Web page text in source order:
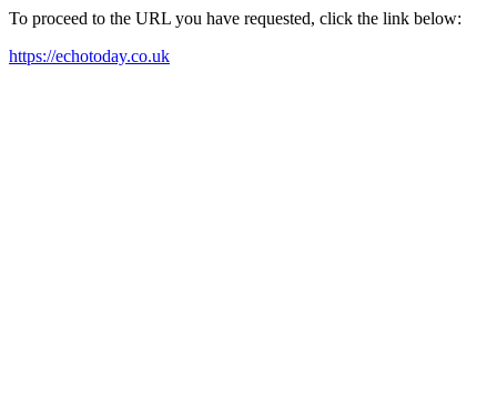
To proceed to the URL you have requested, click the link below:
https://echotoday.co.uk